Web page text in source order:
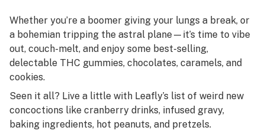
Whether you’re a boomer giving your lungs a break, or
a bohemian tripping the astral plane—it’s time to vibe
out, couch-melt, and enjoy some best-selling,
delectable THC gummies, chocolates, caramels, and
cookies.
Seen it all? Live a little with Leafly’s list of weird new
concoctions like cranberry drinks, infused gravy,
baking ingredients, hot peanuts, and pretzels.